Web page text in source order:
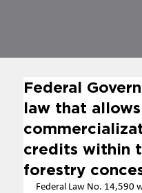
Federal
law that
credits within
forestry
Federal Law No. 14,590